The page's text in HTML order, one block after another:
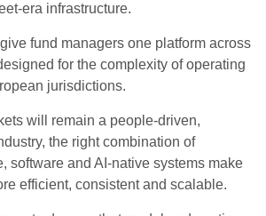
era infrastructure.
fund managers one platform across
for the complexity of operating
jurisdictions.
will remain a people-driven,
the right combination of
software and AI-native systems make
efficient, consistent and scalable.